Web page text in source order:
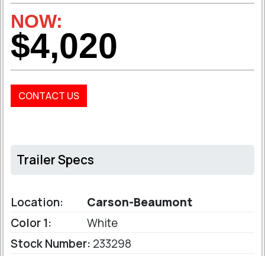
NOW:
$4,020
CONTACT US
Trailer Specs
Location:
Carson-Beaumont
Color 1:
White
Stock Number: 233298